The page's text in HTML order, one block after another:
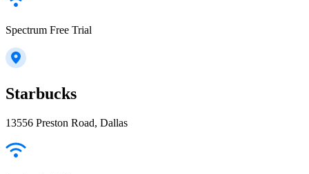
Spectrum Free Trial
Starbucks
13556 Preston Road, Dallas